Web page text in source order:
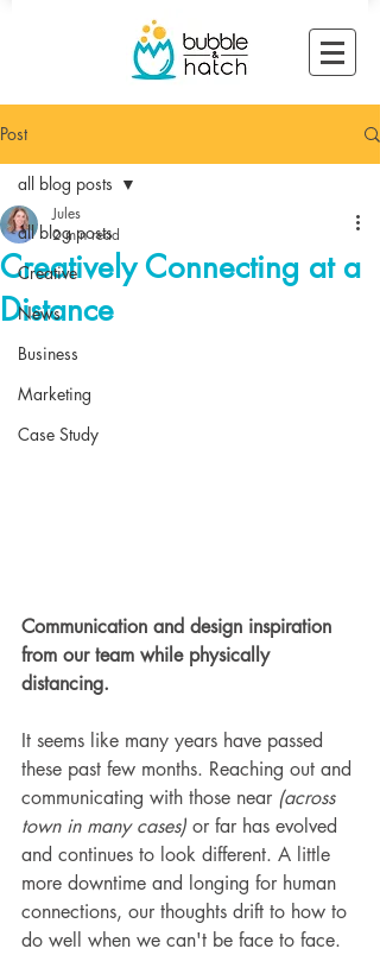
Post
all blog posts
Creative
News
Business
Marketing
Case Study
all blog posts
Creatively Connecting at a
Distance
Jules
2 min read
Communication and design inspiration
from our team while physically
distancing.
It seems like many years have passed
these past few months. Reaching out and
communicating with those near (across
town in many cases) or far has evolved
and continues to look different. A little
more downtime and longing for human
connections, our thoughts drift to how to
do well when we can't be face to face.